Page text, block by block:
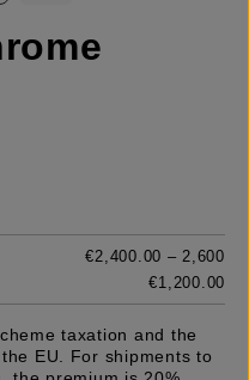
€2,400.00 – 2,600
€1,200.00
taxation and the
EU. For shipments to